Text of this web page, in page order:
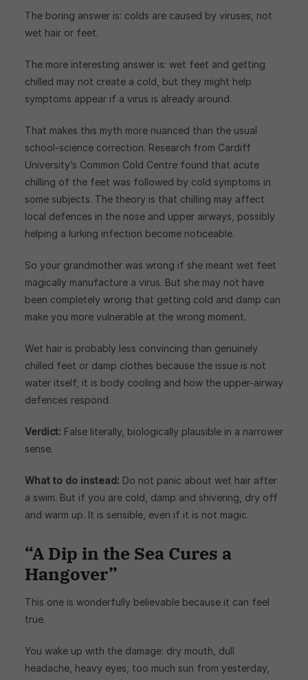
The boring answer is: colds are caused by viruses, not
wet hair or feet.
The more interesting answer is: wet feet and getting
chilled may not create a cold, but they might help
symptoms appear if a virus is already around.
That makes this myth more nuanced than the usual
school-science correction. Research from Cardiff
University’s Common Cold Centre found that acute
chilling of the feet was followed by cold symptoms in
some subjects. The theory is that chilling may affect
local defences in the nose and upper airways, possibly
helping a lurking infection become noticeable.
So your grandmother was wrong if she meant wet feet
magically manufacture a virus. But she may not have
been completely wrong that getting cold and damp can
make you more vulnerable at the wrong moment.
Wet hair is probably less convincing than genuinely
chilled feet or damp clothes because the issue is not
water itself; it is body cooling and how the upper-airway
defences respond.
Verdict: False literally, biologically plausible in a narrower
sense.
What to do instead: Do not panic about wet hair after
a swim. But if you are cold, damp and shivering, dry off
and warm up. It is sensible, even if it is not magic.
“A Dip in the Sea Cures a
Hangover”
This one is wonderfully believable because it can feel
true.
You wake up with the damage: dry mouth, dull
headache, heavy eyes, too much sun from yesterday,